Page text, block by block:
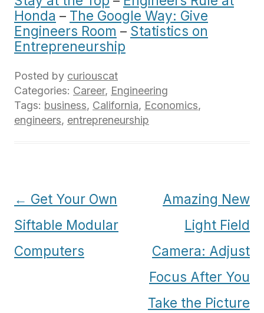
Honda – The Google Way: Give
Engineers Room – Statistics on
Entrepreneurship
Posted by curiouscat
Categories: Career, Engineering
Tags: business, California, Economics,
engineers, entrepreneurship
Post
navigation
← Get Your Own
Siftable Modular
Computers
Amazing New
Light Field
Camera: Adjust
Focus After You
Take the Picture